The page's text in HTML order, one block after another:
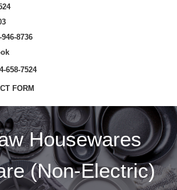
946-8736
658-7524
FORM
Housewares
(Non-Electric)